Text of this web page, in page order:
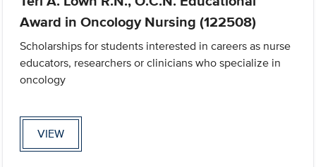
Award in Oncology Nursing (122508)
Scholarships for students interested in careers as nurse
educators, researchers or clinicians who specialize in
oncology
VIEW